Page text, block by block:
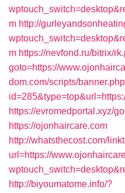
m http://
m https://nevfond.ru/bitrix/
goto=https://
dom.com/scripts/
https://evromedportal.xyz/
https://ojonhaircare.com
http://whatsthecost.com/
url=https://
http://biyoumatome.info/?